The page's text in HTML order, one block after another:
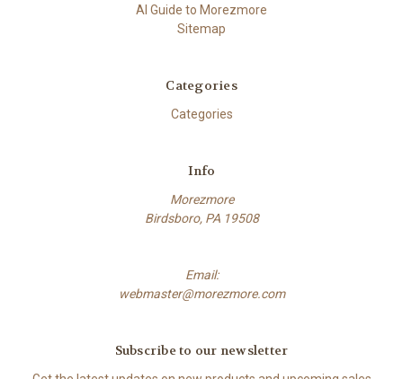
AI Guide to Morezmore
Sitemap
Categories
Categories
Info
Morezmore
Birdsboro, PA 19508
Email:
webmaster@morezmore.com
Subscribe to our newsletter